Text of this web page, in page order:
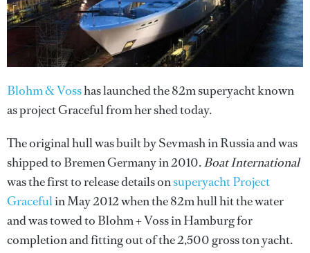
Blohm & Vosshas launched the 82m superyacht known
as project Graceful from her shed today.
The original hull was built by Sevmash in Russia and was
shipped to Bremen Germany in 2010.Boat International
was the first to release details onsuperyacht Project
Gracefulin May 2012 when the 82m hull hit the water
and was towed to Blohm + Voss in Hamburg for
completion and fitting out of the 2,500 gross ton yacht.